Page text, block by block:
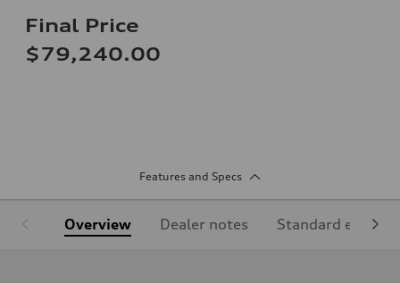
Final Price
$79,240.00
Features and Specs
Overview Dealer notes Standard